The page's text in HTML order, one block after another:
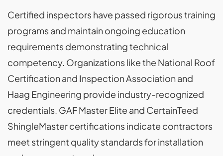
Certified inspectors have passed rigorous training
programs and maintain ongoing education
requirements demonstrating technical
competency. Organizations like the National Roof
Certification and Inspection Association and
Haag Engineering provide industry-recognized
credentials. GAF Master Elite and CertainTeed
ShingleMaster certifications indicate contractors
meet stringent quality standards for installation